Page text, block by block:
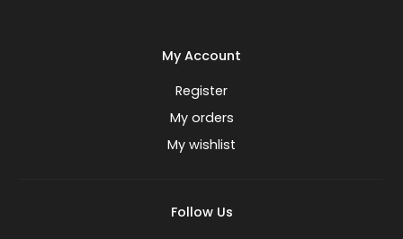
My Account
Register
My orders
My wishlist
Follow Us